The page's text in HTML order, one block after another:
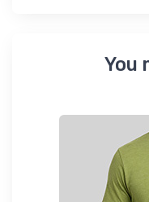
You